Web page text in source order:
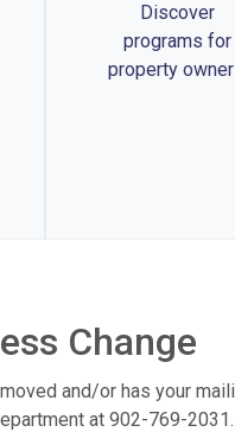
Discover
programs for
property
Change
and/or has your
at 902-769-2031.